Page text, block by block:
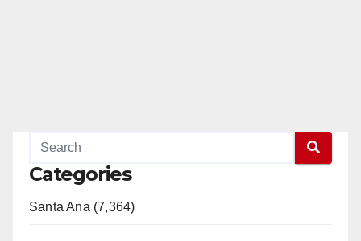
Categories
Santa Ana (7,364)